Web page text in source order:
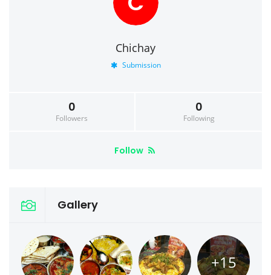
Chichay
Submission
0
Followers
0
Following
Follow
Gallery
+15